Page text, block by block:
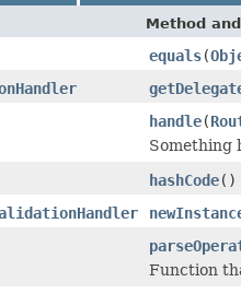
Method
equals(
handle(
Something
hashCode()
Function